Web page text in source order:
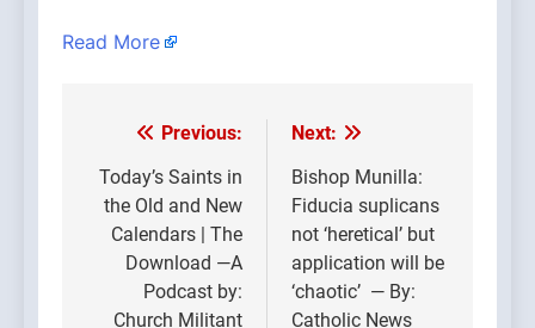
Read More
Post
navigation
Previous:
Today’s Saints in
the Old and New
Calendars | The
Download —A
Podcast by:
Church Militant
Next:
Bishop Munilla:
Fiducia suplicans
not ‘heretical’ but
application will be
‘chaotic’ — By:
Catholic News